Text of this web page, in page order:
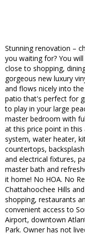
Stunning renovation –
you waiting for? You
close to shopping,
gorgeous new luxury
and flows nicely into
patio that's perfect for
to play in your large
master bedroom with
at this price point in this
system, water heater,
countertops,
and electrical fixtures,
master bath and
it home! No HOA. No
Chattahoochee Hills
shopping, restaurants
convenient access to
Airport, downtown
Park. Owner has not